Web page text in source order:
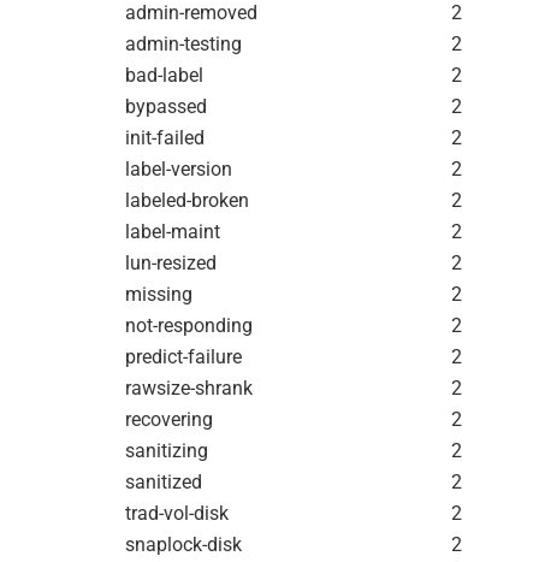
admin-removed
2
admin-testing
2
bad-label
2
bypassed
2
init-failed
2
label-version
2
labeled-broken
2
label-maint
2
lun-resized
2
missing
2
not-responding
2
predict-failure
2
rawsize-shrank
2
recovering
2
sanitizing
2
sanitized
2
trad-vol-disk
2
snaplock-disk
2